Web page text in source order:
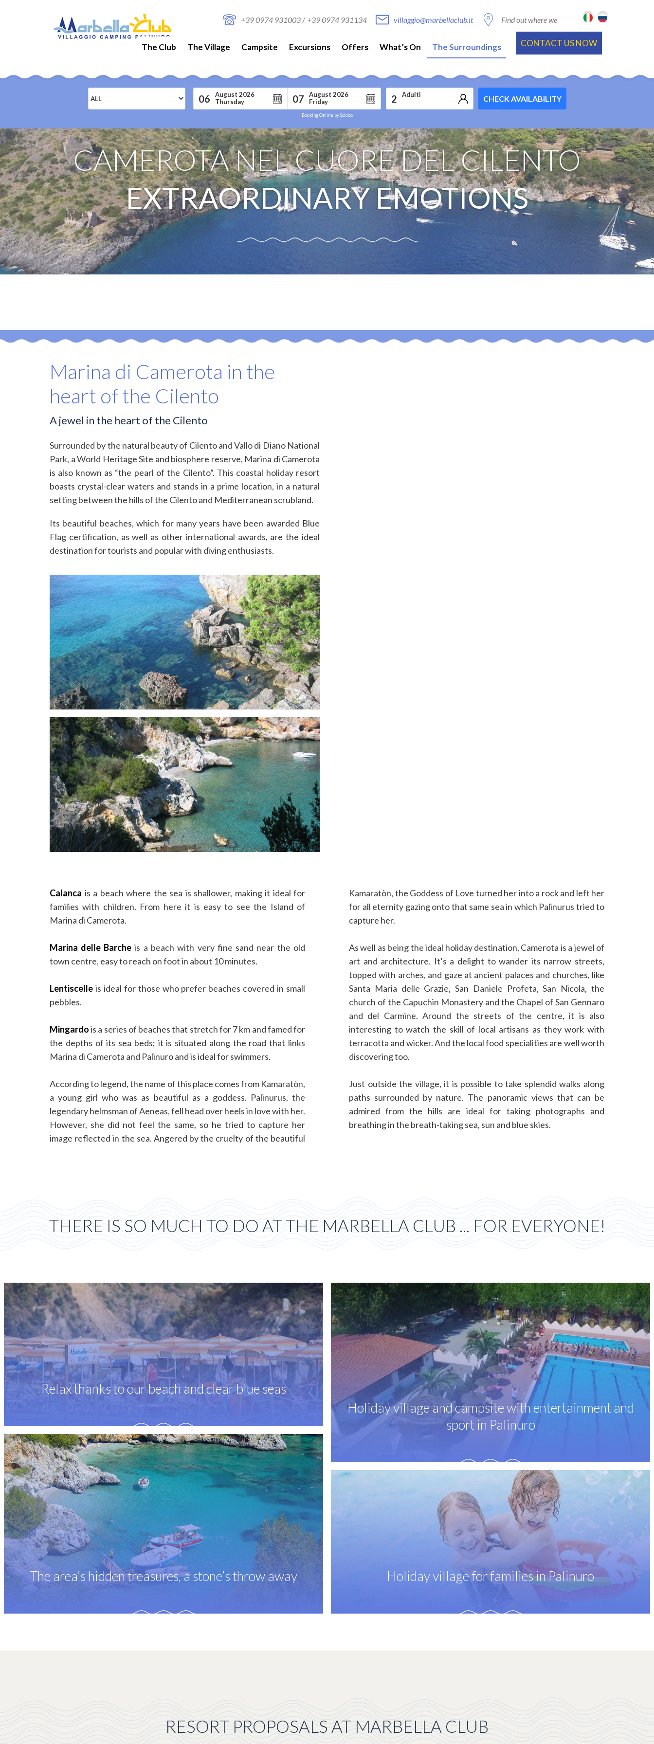
+39 0974 931003/ +39 0974 931134 villaggio@marbellaclub.it
Find out where we
CONTACT US NOW
The Club The Village Campsite Excursions Offers What’s On The Surroundings
CAMEROTA NEL CUORE DEL CILENTO
EXTRAORDINARY EMOTIONS
06
August 2026
Thursday
07
August 2026
Friday
2 Adulti CHECK AVAILABILITY
Booking Online by Scidoo
Marina di Camerota in the
heart of the Cilento
A jewel in the heart of the Cilento
Surrounded by the natural beauty of Cilento and Vallo di Diano National
Park, a World Heritage Site and biosphere reserve, Marina di Camerota
is also known as “the pearl of the Cilento”. This coastal holiday resort
boasts crystal-clear waters and stands in a prime location, in a natural
setting between the hills of the Cilento and Mediterranean scrubland.
Its beautiful beaches, which for many years have been awarded Blue
Flag certification, as well as other international awards, are the ideal
destination for tourists and popular with diving enthusiasts.
Calanca is a beach where the sea is shallower, making it ideal for
families with children. From here it is easy to see the Island of
Marina di Camerota.
Marina delle Barche is a beach with very fine sand near the old
town centre, easy to reach on foot in about 10 minutes.
Lentiscelle is ideal for those who prefer beaches covered in small
pebbles.
Mingardois a series of beaches that stretch for 7 km and famed for
the depths of its sea beds; it is situated along the road that links
Marina di Camerota and Palinuro and is ideal for swimmers.
According to legend, the name of this place comes from Kamaratòn,
a young girl who was as beautiful as a goddess. Palinurus, the
legendary helmsman of Aeneas, fell head over heels in love with her.
However, she did not feel the same, so he tried to capture her
image reflected in the sea. Angered by the cruelty of the beautiful
Kamaratòn, the Goddess of Love turned her into a rock and left her
for all eternity gazing onto that same sea in which Palinurus tried to
capture her.
As well as being the ideal holiday destination, Camerota is a jewel of
art and architecture. It’s a delight to wander its narrow streets,
topped with arches, and gaze at ancient palaces and churches, like
Santa Maria delle Grazie, San Daniele Profeta, San Nicola, the
church of the Capuchin Monastery and the Chapel of San Gennaro
and del Carmine. Around the streets of the centre, it is also
interesting to watch the skill of local artisans as they work with
terracotta and wicker. And the local food specialities are well worth
discovering too.
Just outside the village, it is possible to take splendid walks along
paths surrounded by nature. The panoramic views that can be
admired from the hills are ideal for taking photographs and
breathing in the breath-taking sea, sun and blue skies.
THERE IS SO MUCH TO DO AT THE MARBELLA CLUB ... FOR EVERYONE!
Relax thanks to our beach and clear blue seas
The area’s hidden treasures, a stone’s throw away
Holiday village and campsite with entertainment and
sport in Palinuro
Holiday village for families in Palinuro
RESORT PROPOSALS AT MARBELLA CLUB